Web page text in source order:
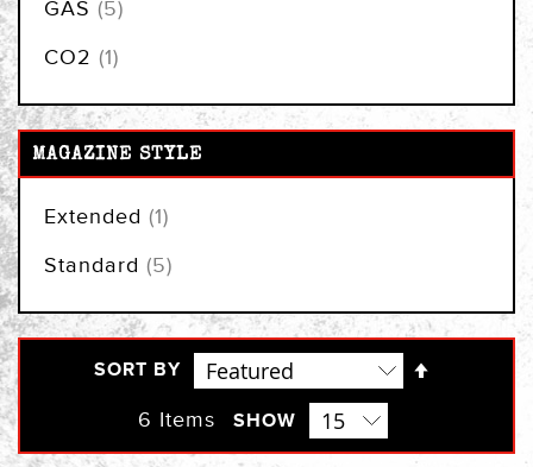
SORT BY
6 Items SHOW
GAS 5items
CO2 1item
MAGAZINE STYLE
Extended 1item
Standard 5items